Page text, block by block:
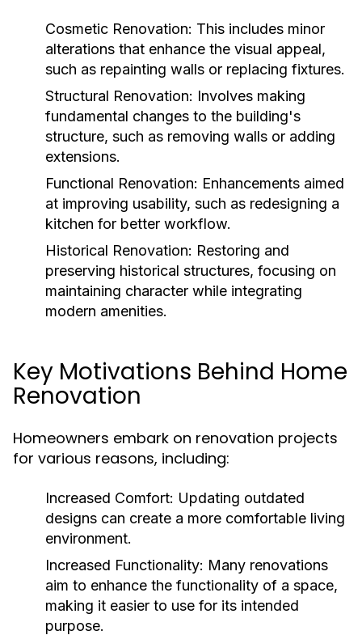
Cosmetic Renovation: This includes minor
alterations that enhance the visual appeal,
such as repainting walls or replacing fixtures.
Structural Renovation: Involves making
fundamental changes to the building's
structure, such as removing walls or adding
extensions.
Functional Renovation: Enhancements aimed
at improving usability, such as redesigning a
kitchen for better workflow.
Historical Renovation: Restoring and
preserving historical structures, focusing on
maintaining character while integrating
modern amenities.
Key Motivations Behind Home
Renovation
Homeowners embark on renovation projects
for various reasons, including:
Increased Comfort: Updating outdated
designs can create a more comfortable living
environment.
Increased Functionality: Many renovations
aim to enhance the functionality of a space,
making it easier to use for its intended
purpose.